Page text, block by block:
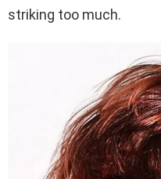
striking too much.